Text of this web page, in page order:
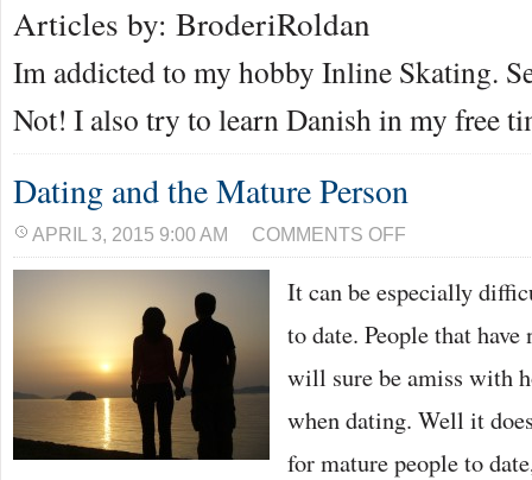
Articles by: BroderiRoldan
Im addicted to my hobby Inline Skating.
Not! I also try to learn Danish in my free
Dating and the Mature Person
APRIL 3, 2015 9:00 AM COMMENTS OFF
MATURE
It can be especially
to date. People that
will sure be amiss with
when dating. Well it
for mature people to